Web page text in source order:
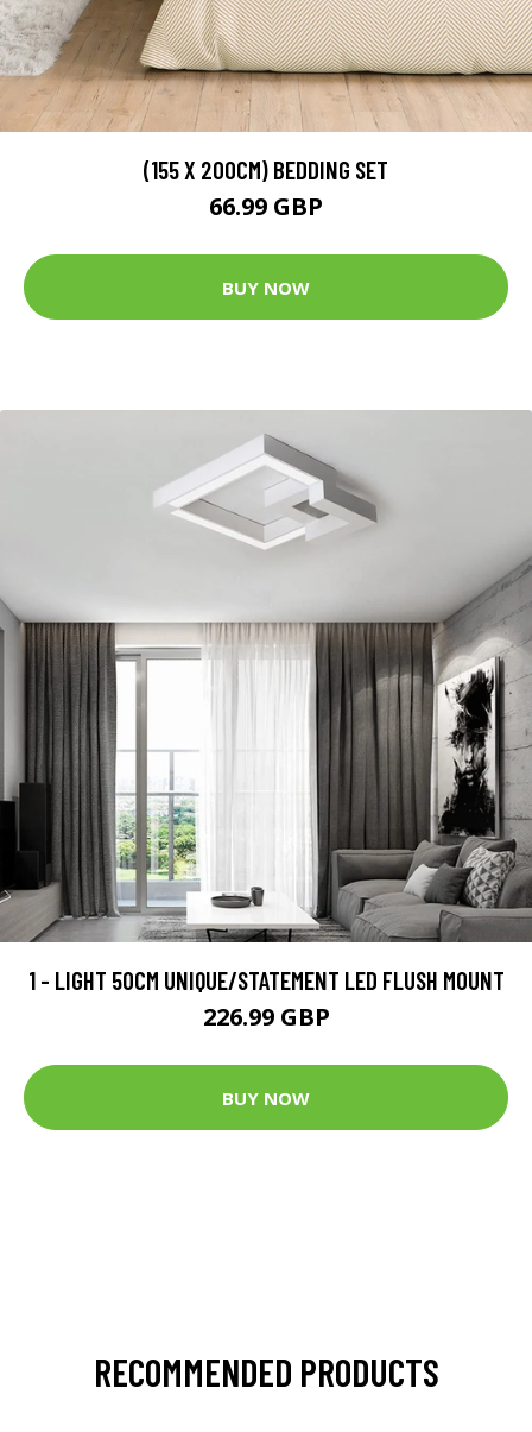
(155 X 200CM) BEDDING SET
66.99 GBP
BUY NOW
1 - LIGHT 50CM UNIQUE/STATEMENT LED FLUSH MOUNT
226.99 GBP
BUY NOW
RECOMMENDED PRODUCTS